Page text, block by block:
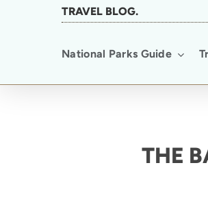
TRAVEL BLOG.
National Parks Guide
THE